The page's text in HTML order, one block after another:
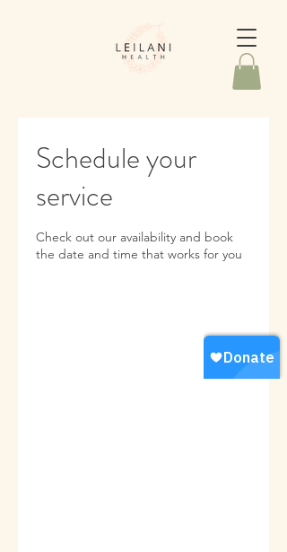
Schedule your
service
Check out our availability and book
the date and time that works for you